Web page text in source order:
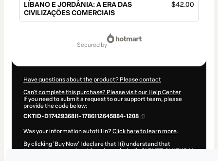
LÍBANO E JORDÂNIA: A ERA DAS
CIVILIZAÇÕES COMERCIAIS
$42.00
secured by
Have questions about the product? Please contact
Can't complete this purchase? Please visit our Help Center
If you need to submit a request to our support team, please
provide the code below:
CKTID-D17429368I1-1786112645884-1208
Was your information autofill in?Click here to learn more.
By clicking 'Buy Now' I declare that I (i) understand that
Hotmart is processing this order on behalf ofLENTE CULTURAL